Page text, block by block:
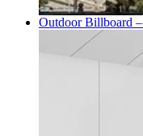
Outdoor Billboard